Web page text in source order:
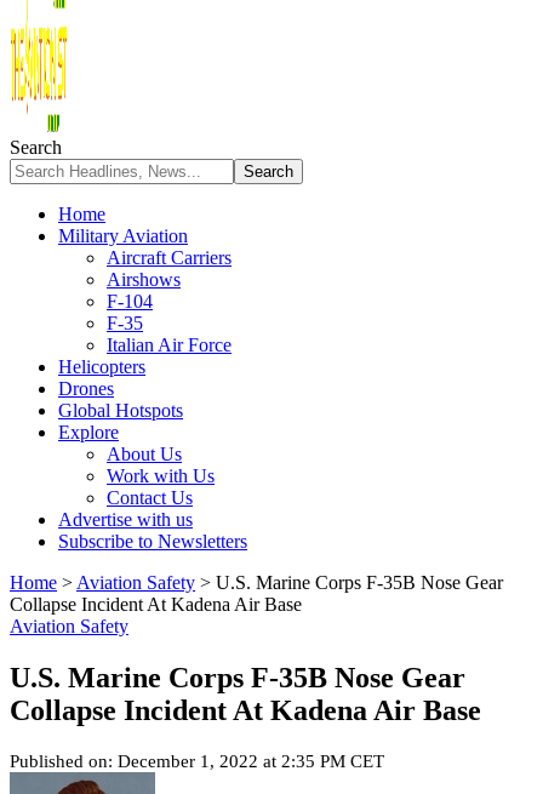
Search
Home
Military Aviation
Aircraft Carriers
Airshows
F-104
F-35
Italian Air Force
Helicopters
Drones
Global Hotspots
Explore
About Us
Work with Us
Contact Us
Advertise with us
Subscribe to Newsletters
Home > Aviation Safety > U.S. Marine Corps F-35B Nose Gear
Collapse Incident At Kadena Air Base
Aviation Safety
U.S. Marine Corps F-35B Nose Gear
Collapse Incident At Kadena Air Base
Published on: December 1, 2022 at 2:35 PM CET